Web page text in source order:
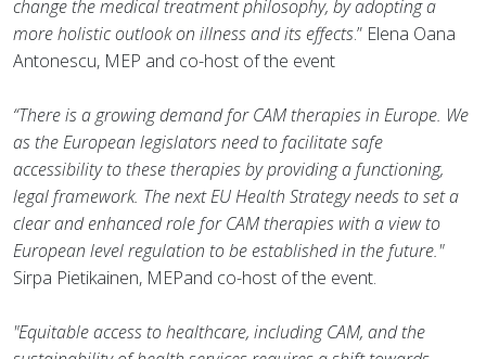
change the medical treatment philosophy, by adopting a
more holistic outlook on illness and its effects.” Elena Oana
Antonescu, MEP and co-host of the event
“There is a growing demand for CAM therapies in Europe. We
as the European legislators need to facilitate safe
accessibility to these therapies by providing a functioning,
legal framework. The next EU Health Strategy needs to set a
clear and enhanced role for CAM therapies with a view to
European level regulation to be established in the future."
Sirpa Pietikainen, MEPand co-host of the event.
"Equitable access to healthcare, including CAM, and the